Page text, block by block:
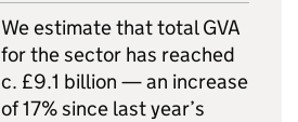
We estimate that total GVA
for the sector has reached
c. £9.1 billion — an increase
of 17% since last year’s